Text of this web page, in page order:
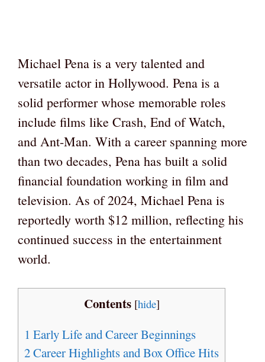
Michael Pena is a very talented and
versatile actor in Hollywood. Pena is a
solid performer whose memorable roles
include films like Crash, End of Watch,
and Ant-Man. With a career spanning more
than two decades, Pena has built a solid
financial foundation working in film and
television. As of 2024, Michael Pena is
reportedly worth $12 million, reflecting his
continued success in the entertainment
world.
Contents [hide]
1 Early Life and Career Beginnings
2Career Highlights and Box Office Hits